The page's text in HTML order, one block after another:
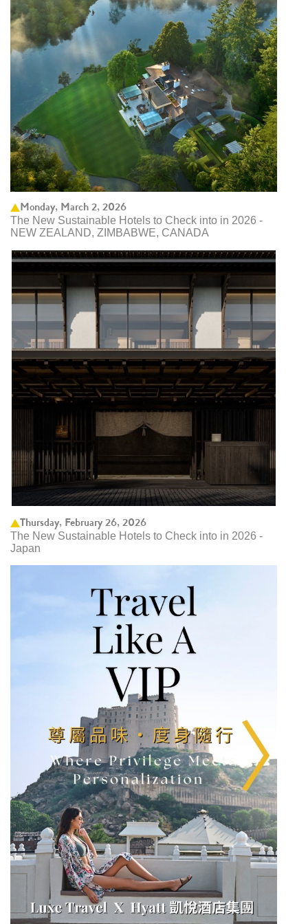
Monday, March 2, 2026
The New Sustainable Hotels to Check into in 2026 -
NEW ZEALAND, ZIMBABWE, CANADA
Thursday, February 26, 2026
The New Sustainable Hotels to Check into in 2026 -
Japan